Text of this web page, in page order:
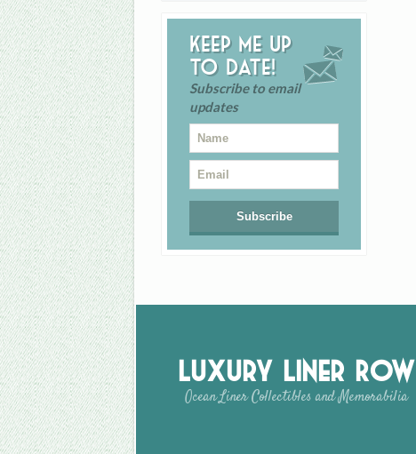
Keep me up
to date!
Subscribe to email
updates
Luxury Liner Row
Ocean Liner Collectibles and Memorabilia